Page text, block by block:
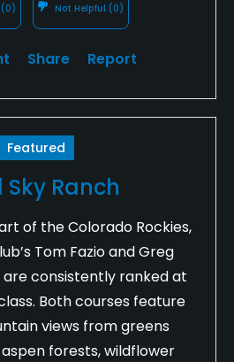
(0) Not Helpful (0)
Share Report
Featured
Sky Ranch
of the Colorado Rockies,
Tom Fazio and Greg
are consistently ranked at
Both courses feature
views from greens
forests, wildflower